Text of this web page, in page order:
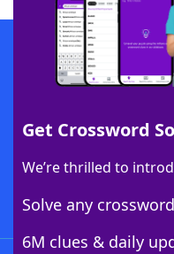
Get Crossword
We’re thrilled to
Solve any
6M clues & daily
Download